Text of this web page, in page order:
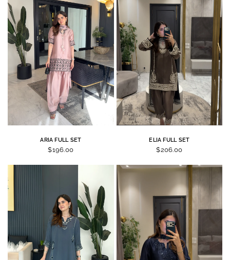
ARIA FULL SET
$196.00
ELIA FULL SET
$206.00